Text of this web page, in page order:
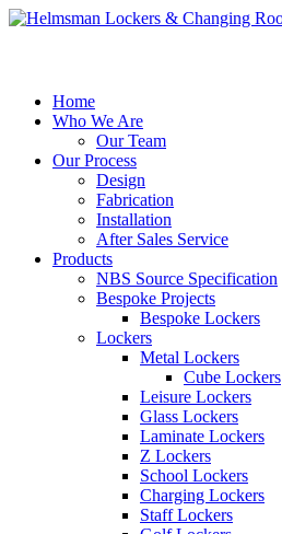
Home
Who We Are
Our Team
Our Process
Design
Fabrication
Installation
After Sales Service
Products
NBS Source Specification
Bespoke Projects
Bespoke Lockers
Lockers
Metal Lockers
Cube Lockers
Leisure Lockers
Glass Lockers
Laminate Lockers
Z Lockers
School Lockers
Charging Lockers
Staff Lockers